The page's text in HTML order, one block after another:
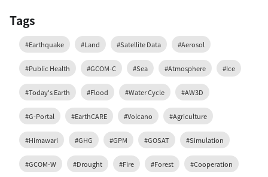
Tags
#Earthquake #Land #Satellite Data #Aerosol
#Public Health #GCOM-C #Sea #Atmosphere #Ice
#Today's Earth #Flood #Water Cycle #AW3D
#G-Portal #EarthCARE #Volcano #Agriculture
#Himawari #GHG #GPM #GOSAT #Simulation
#GCOM-W #Drought #Fire #Forest #Cooperation